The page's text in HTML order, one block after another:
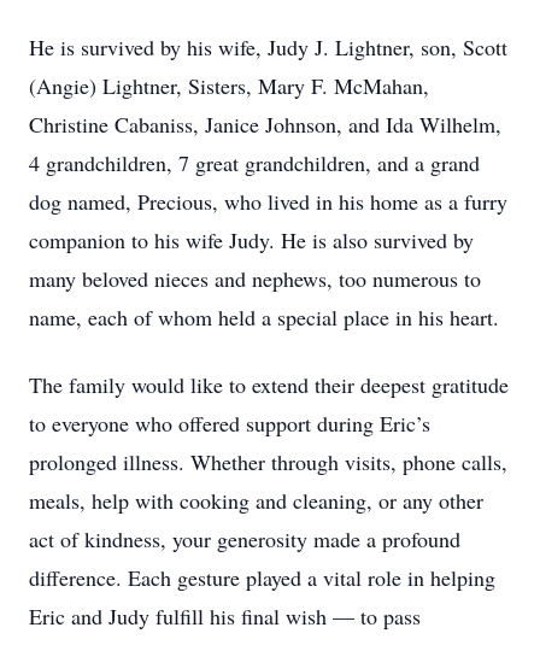
He is survived by his wife, Judy J. Lightner, son, Scott
(Angie) Lightner, Sisters, Mary F. McMahan,
Christine Cabaniss, Janice Johnson, and Ida Wilhelm,
4 grandchildren, 7 great grandchildren, and a grand
dog named, Precious, who lived in his home as a furry
companion to his wife Judy. He is also survived by
many beloved nieces and nephews, too numerous to
name, each of whom held a special place in his heart.
The family would like to extend their deepest gratitude
to everyone who offered support during Eric’s
prolonged illness. Whether through visits, phone calls,
meals, help with cooking and cleaning, or any other
act of kindness, your generosity made a profound
difference. Each gesture played a vital role in helping
Eric and Judy fulfill his final wish — to pass